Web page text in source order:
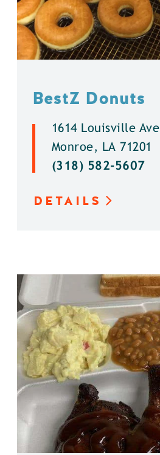
BestZ Donuts
1614 Louisville Ave
Monroe, LA 71201
(318) 582-5607
DETAILS